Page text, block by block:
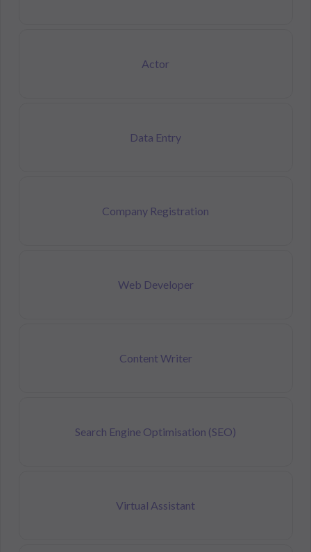
Actor
Data Entry
Company Registration
Web Developer
Content Writer
Search Engine Optimisation (SEO)
Virtual Assistant